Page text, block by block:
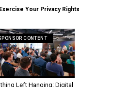
Exercise Your Privacy Rights
CONTENT
Left Hanging: Digital